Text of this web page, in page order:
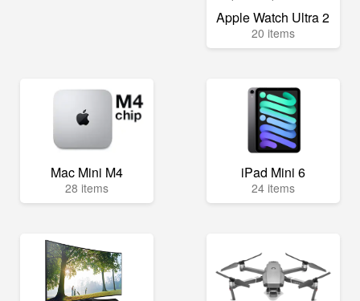
Apple Watch Ultra 2
20 items
Mac Mini M4
28 items
iPad Mini 6
24 items